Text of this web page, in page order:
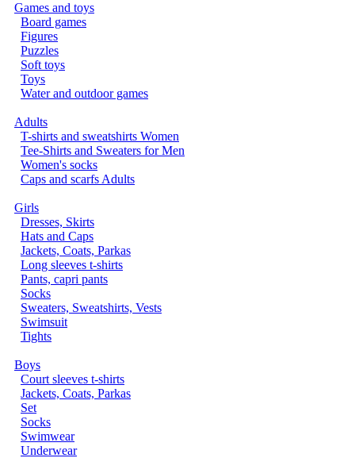
Games and toys
Board games
Figures
Puzzles
Soft toys
Toys
Water and outdoor games
Adults
T-shirts and sweatshirts Women
Tee-Shirts and Sweaters for Men
Women's socks
Caps and scarfs Adults
Girls
Dresses, Skirts
Hats and Caps
Jackets, Coats, Parkas
Long sleeves t-shirts
Pants, capri pants
Socks
Sweaters, Sweatshirts, Vests
Swimsuit
Tights
Boys
Court sleeves t-shirts
Jackets, Coats, Parkas
Set
Socks
Swimwear
Underwear